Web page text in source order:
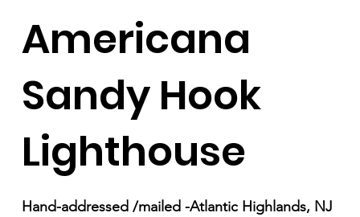
Americana
Sandy Hook
Lighthouse
Hand-addressed /mailed -Atlantic Highlands, NJ